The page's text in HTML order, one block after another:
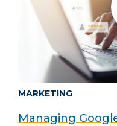
MARKETING
Managing